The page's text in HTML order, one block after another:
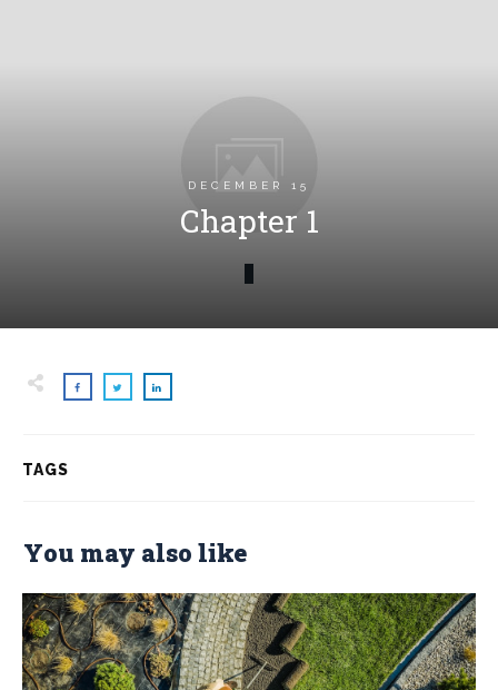
DECEMBER 15
Chapter 1
TAGS
You may also like